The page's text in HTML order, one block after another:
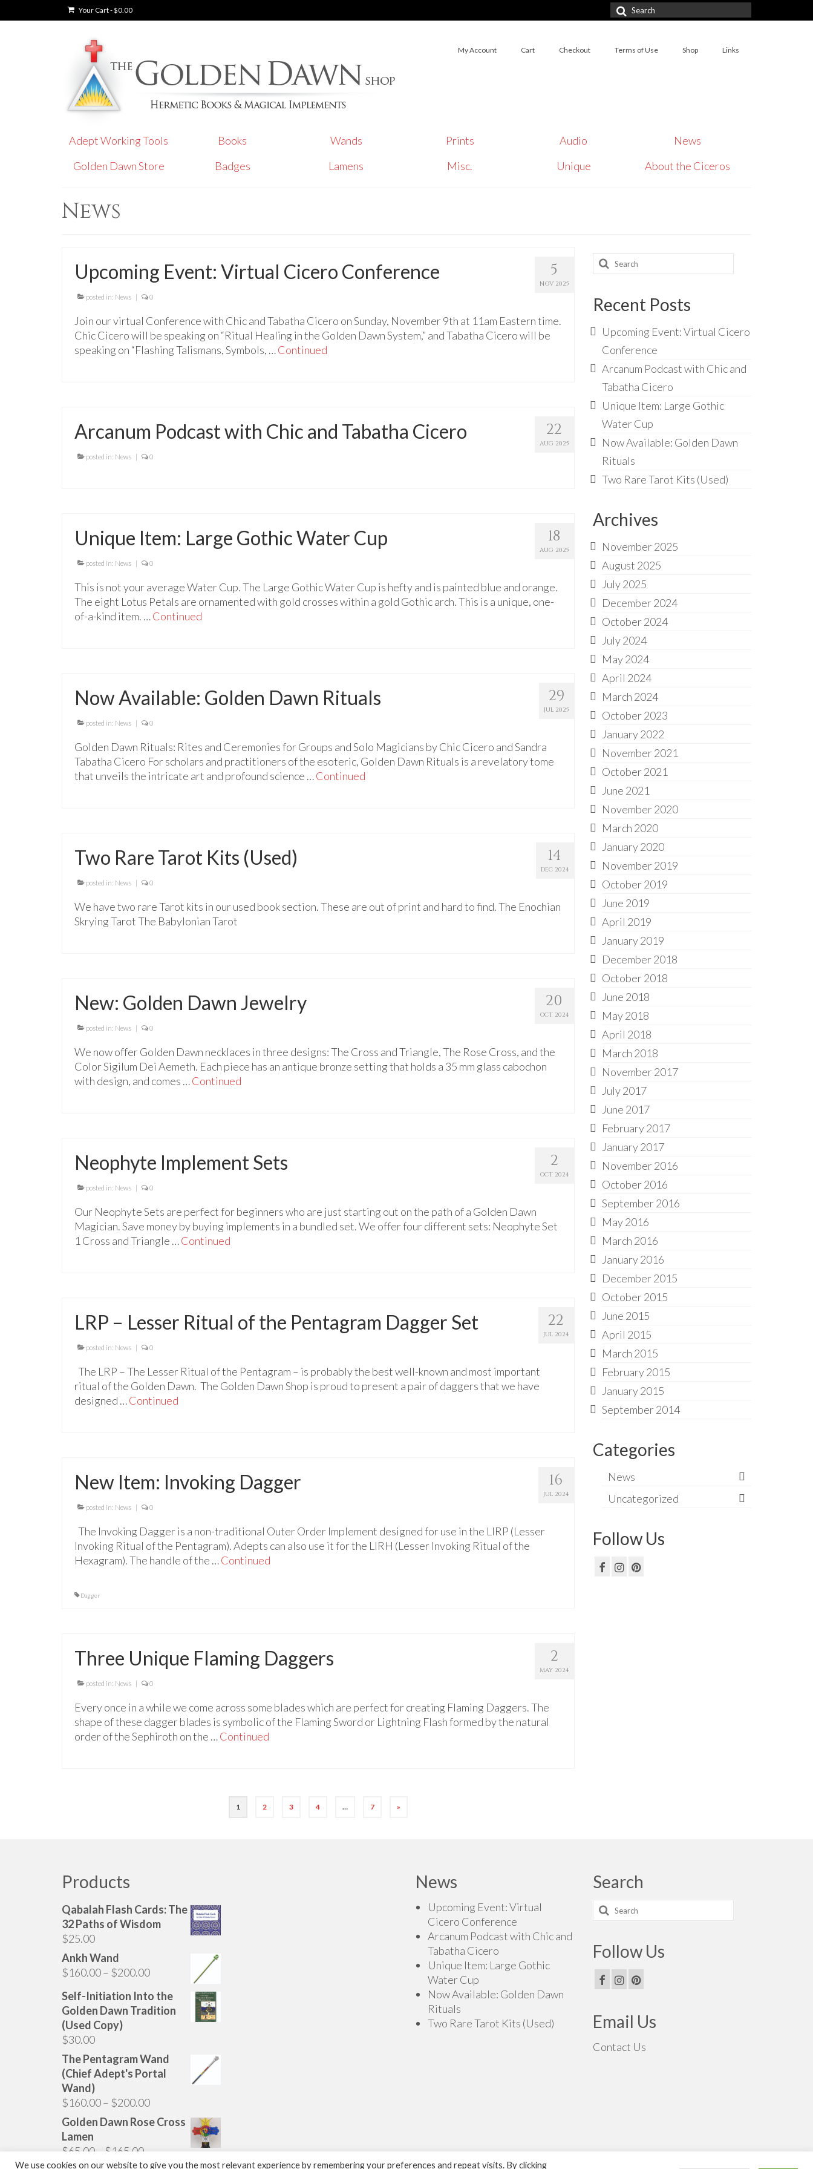
Your Cart-$0.00
Search
for:
My Account Cart Checkout Terms of Use Shop Links
Adept Working Tools Books Wands Prints Audio
News
Golden Dawn Store
Badges Lamens Misc. Unique About the Ciceros
News
5
NOV 2025
Upcoming Event: Virtual Cicero Conference
posted in: News | 0
Join our virtual Conference with Chic and Tabatha Cicero on Sunday, November 9th at 11am Eastern time.
Chic Cicero will be speaking on “Ritual Healing in the Golden Dawn System,” and Tabatha Cicero will be
speaking on “Flashing Talismans, Symbols, …Continued
22
AUG 2025
Arcanum Podcast with Chic and Tabatha Cicero
posted in: News | 0
18
AUG 2025
Unique Item: Large Gothic Water Cup
posted in: News | 0
This is not your average Water Cup. The Large Gothic Water Cup is hefty and is painted blue and orange.
The eight Lotus Petals are ornamented with gold crosses within a gold Gothic arch. This is a unique, one-
of-a-kind item. …Continued
29
JUL 2025
Now Available: Golden Dawn Rituals
posted in: News | 0
Golden Dawn Rituals: Rites and Ceremonies for Groups and Solo Magicians by Chic Cicero and Sandra
Tabatha Cicero For scholars and practitioners of the esoteric, Golden Dawn Rituals is a revelatory tome
that unveils the intricate art and profound science …Continued
14
DEC 2024
Two Rare Tarot Kits (Used)
posted in: News | 0
We have two rare Tarot kits in our used book section. These are out of print and hard to find. The Enochian
Skrying Tarot The Babylonian Tarot
20
OCT 2024
New: Golden Dawn Jewelry
posted in: News | 0
We now offer Golden Dawn necklaces in three designs: The Cross and Triangle, The Rose Cross, and the
Color Sigilum Dei Aemeth. Each piece has an antique bronze setting that holds a 35 mm glass cabochon
with design, and comes …Continued
2
OCT 2024
Neophyte Implement Sets
posted in: News | 0
Our Neophyte Sets are perfect for beginners who are just starting out on the path of a Golden Dawn
Magician. Save money by buying implements in a bundled set. We offer four different sets: Neophyte Set
1 Cross and Triangle …Continued
22
JUL 2024
LRP – Lesser Ritual of the Pentagram Dagger Set
posted in: News | 0
The LRP – The Lesser Ritual of the Pentagram – is probably the best well-known and most important
ritual of the Golden Dawn. The Golden Dawn Shop is proud to present a pair of daggers that we have
designed …Continued
16
JUL 2024
New Item: Invoking Dagger
posted in: News | 0
The Invoking Dagger is a non-traditional Outer Order Implement designed for use in the LIRP (Lesser
Invoking Ritual of the Pentagram). Adepts can also use it for the LIRH (Lesser Invoking Ritual of the
Hexagram). The handle of the …Continued
Dagger
2
MAY 2024
Three Unique Flaming Daggers
posted in: News | 0
Every once in a while we come across some blades which are perfect for creating Flaming Daggers. The
shape of these dagger blades is symbolic of the Flaming Sword or Lightning Flash formed by the natural
order of the Sephiroth on the …Continued
1 2 3 4 … 7 »
Search
for:
Recent Posts
Upcoming Event: Virtual Cicero
Conference
Arcanum Podcast with Chic and
Tabatha Cicero
Unique Item: Large Gothic
Water Cup
Now Available: Golden Dawn
Rituals
Two Rare Tarot Kits (Used)
Archives
November 2025
August 2025
July 2025
December 2024
October 2024
July 2024
May 2024
April 2024
March 2024
October 2023
January 2022
November 2021
October 2021
June 2021
November 2020
March 2020
January 2020
November 2019
October 2019
June 2019
April 2019
January 2019
December 2018
October 2018
June 2018
May 2018
April 2018
March 2018
November 2017
July 2017
June 2017
February 2017
January 2017
November 2016
October 2016
September 2016
May 2016
March 2016
January 2016
December 2015
October 2015
June 2015
April 2015
March 2015
February 2015
January 2015
September 2014
Categories
News
Uncategorized
Follow Us
Products
Qabalah Flash Cards: The
32 Paths of Wisdom
$25.00
Ankh Wand
$160.00– $200.00Price
$160.00
through
Self-Initiation Into the
Golden Dawn Tradition
(Used Copy)
$30.00
The Pentagram Wand
(Chief Adept's Portal
Wand)
$160.00– $200.00Price
range:
$200.00
Golden Dawn Rose Cross
Lamen
$65.00–$165.00Price
range:
News
Upcoming Event: Virtual
Cicero Conference
Arcanum Podcast with Chic and
Tabatha Cicero
Unique Item: Large Gothic
Water Cup
Now Available: Golden Dawn
Rituals
Two Rare Tarot Kits (Used)
Search
Search
for:
Follow Us
Email Us
Contact Us
We use cookies on our website to give you the most relevant experience by remembering your preferences and repeat visits. By clicking